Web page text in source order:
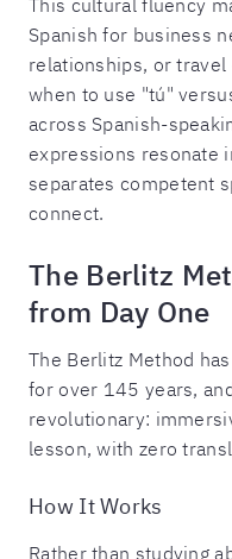
Spanish for business
relationships, or
when to use "tú"
across Spanish-
expressions resonate
separates competent
connect.
The Berlitz
from Day One
The Berlitz Method
for over 145 years,
revolutionary:
lesson, with zero
How It Works
Rather than studying